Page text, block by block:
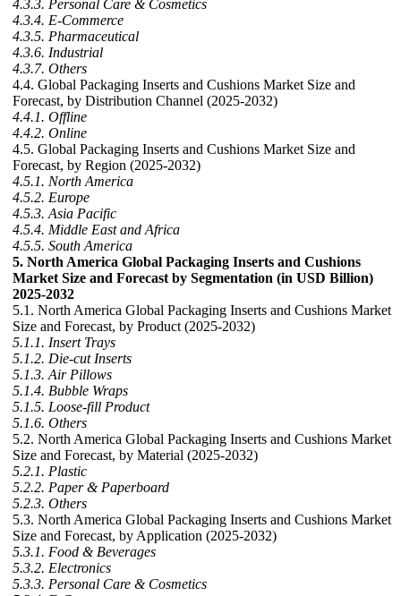
4.3.3. Personal Care & Cosmetics
4.3.4. E-Commerce
4.3.5. Pharmaceutical
4.3.6. Industrial
4.3.7. Others
4.4. Global Packaging Inserts and Cushions Market Size and
Forecast, by Distribution Channel (2025-2032)
4.4.1. Offline
4.4.2. Online
4.5. Global Packaging Inserts and Cushions Market Size and
Forecast, by Region (2025-2032)
4.5.1. North America
4.5.2. Europe
4.5.3. Asia Pacific
4.5.4. Middle East and Africa
4.5.5. South America
5. North America Global Packaging Inserts and Cushions
Market Size and Forecast by Segmentation (in USD Billion)
2025-2032
5.1. North America Global Packaging Inserts and Cushions Market
Size and Forecast, by Product (2025-2032)
5.1.1. Insert Trays
5.1.2. Die-cut Inserts
5.1.3. Air Pillows
5.1.4. Bubble Wraps
5.1.5. Loose-fill Product
5.1.6. Others
5.2. North America Global Packaging Inserts and Cushions Market
Size and Forecast, by Material (2025-2032)
5.2.1. Plastic
5.2.2. Paper & Paperboard
5.2.3. Others
5.3. North America Global Packaging Inserts and Cushions Market
Size and Forecast, by Application (2025-2032)
5.3.1. Food & Beverages
5.3.2. Electronics
5.3.3. Personal Care & Cosmetics